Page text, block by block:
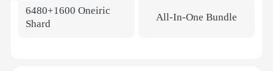
6480+1600 Oneiric
Shard
All-In-One Bundle